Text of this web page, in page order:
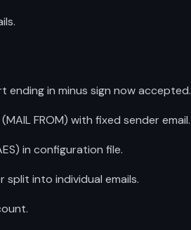
ending in minus sign now accepted.
FROM) with fixed sender email.
in configuration file.
split into individual emails.